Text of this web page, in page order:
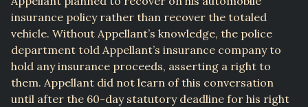
insurance policy rather than recover the totaled
vehicle. Without Appellant’s knowledge, the police
department told Appellant’s insurance company to
hold any insurance proceeds, asserting a right to
them. Appellant did not learn of this conversation
until after the 60-day statutory deadline for his right